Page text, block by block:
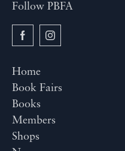
Follow PBFA
Home
Book Fairs
Books
Members
Shops